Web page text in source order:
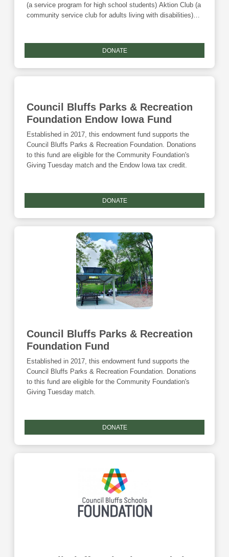
(a service program for high school students) Aktion Club (a
community service club for adults living with disabilities)
Tuesday match.
DONATE
Council Bluffs Parks & Recreation
Foundation Endow Iowa Fund
Established in 2017, this endowment fund supports the
Council Bluffs Parks & Recreation Foundation. Donations
to this fund are eligible for the Community Foundation's
Giving Tuesday match and the Endow Iowa tax credit.
DONATE
Council Bluffs Parks & Recreation
Foundation Fund
Established in 2017, this endowment fund supports the
Council Bluffs Parks & Recreation Foundation. Donations
to this fund are eligible for the Community Foundation's
Giving Tuesday match.
DONATE